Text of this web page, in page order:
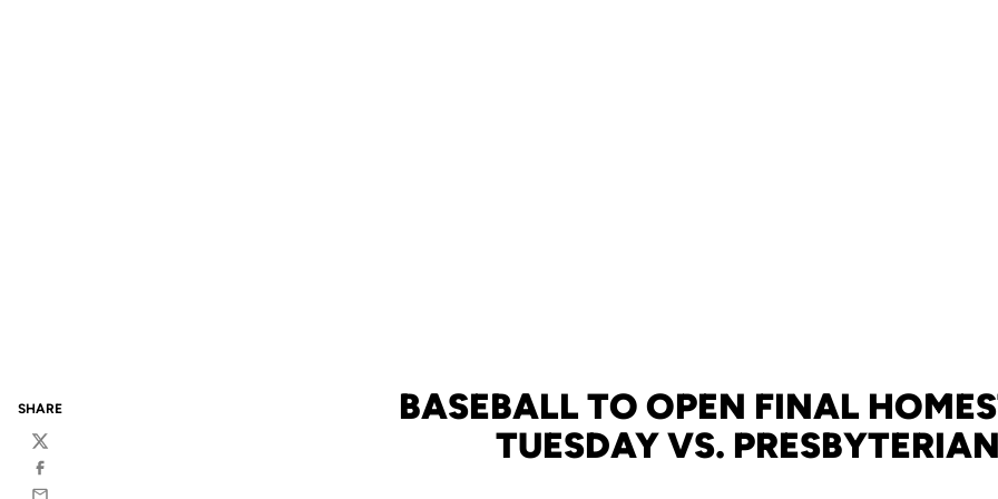
BASEBALL TO OPEN FINAL
TUESDAY VS. PRESBYTERIAN
SHARE
Twitter
Facebook